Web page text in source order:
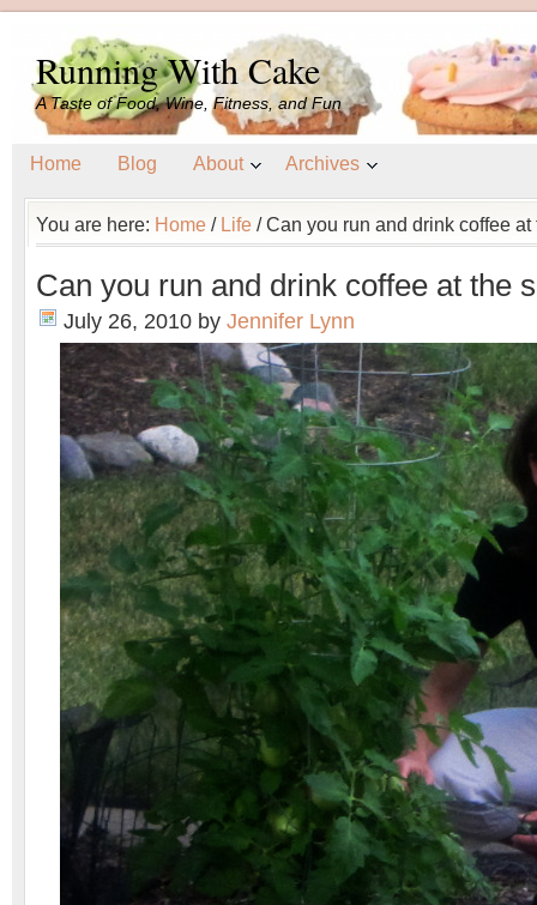
Running With Cake
A Taste of Food, Wine, Fitness, and Fun
Home Blog About Archives
You are here: Home / Life /Can you run and drink coffee at
Can you run and drink coffee at the
July 26, 2010 by Jennifer Lynn